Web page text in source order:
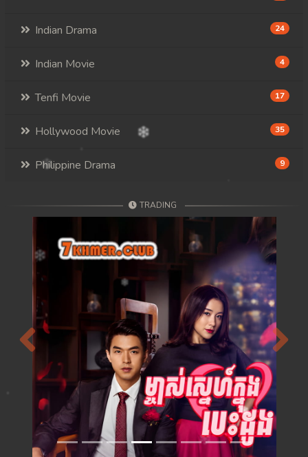
Indian Drama 24
Indian Movie 4
Tenfi Movie 17
Hollywood Movie 35
Philippine Drama 9
TRADING
Previous Next